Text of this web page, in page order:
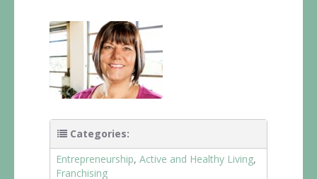
Categories:
Entrepreneurship, Active and Healthy Living,
Franchising